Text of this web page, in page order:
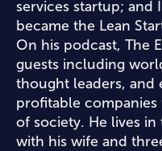
services startup; and
became the Lean
On his podcast, The
guests including
thought leaders, and
profitable
of society. He lives in
with his wife and